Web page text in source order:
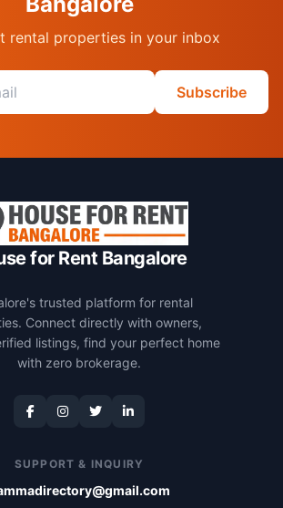
rental properties in your inbox
Subscribe
for Rent Bangalore
trusted platform for rental
Connect directly with owners,
listings, find your perfect home
with zero brokerage.
SUPPORT & INQUIRY